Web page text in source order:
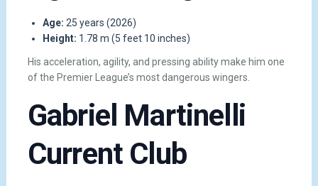
Age: 25 years (2026)
Height: 1.78 m (5 feet 10 inches)
His acceleration, agility, and pressing ability make him one
of the Premier League’s most dangerous wingers.
Gabriel Martinelli
Current Club